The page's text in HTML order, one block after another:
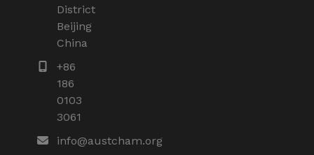
District
Beijing
China
+86
186
0103
3061
info@austcham.org